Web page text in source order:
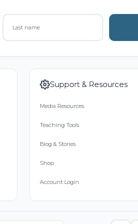
Support & Resources
Media Resources
Teaching Tools
Blog & Stories
Shop
Account Login